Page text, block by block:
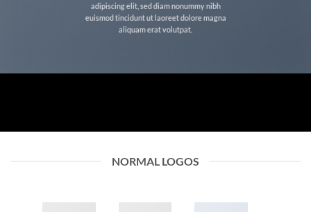
adipiscing elit, sed diam nonummy nibh
euismod tincidunt ut laoreet dolore magna
aliquam erat volutpat.
NORMAL LOGOS